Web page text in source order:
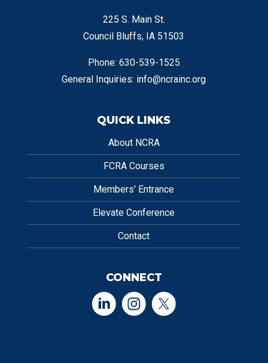
225 S. Main St.
Council Bluffs, IA 51503
Phone: 630-539-1525
General Inquiries: info@ncrainc.org
QUICK LINKS
About NCRA
FCRA Courses
Members' Entrance
Elevate Conference
Contact
CONNECT